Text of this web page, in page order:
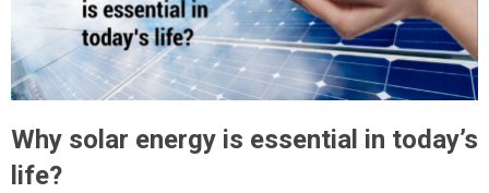
Why solar energy is essential in today’s
life?